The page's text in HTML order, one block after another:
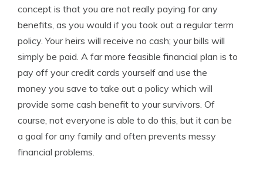
concept is that you are not really paying for any
benefits, as you would if you took out a regular term
policy. Your heirs will receive no cash; your bills will
simply be paid. A far more feasible financial plan is to
pay off your credit cards yourself and use the
money you save to take out a policy which will
provide some cash benefit to your survivors. Of
course, not everyone is able to do this, but it can be
a goal for any family and often prevents messy
financial problems.